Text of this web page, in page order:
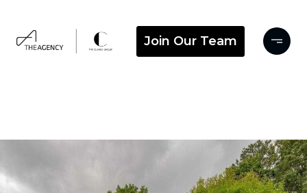
Join Our Team